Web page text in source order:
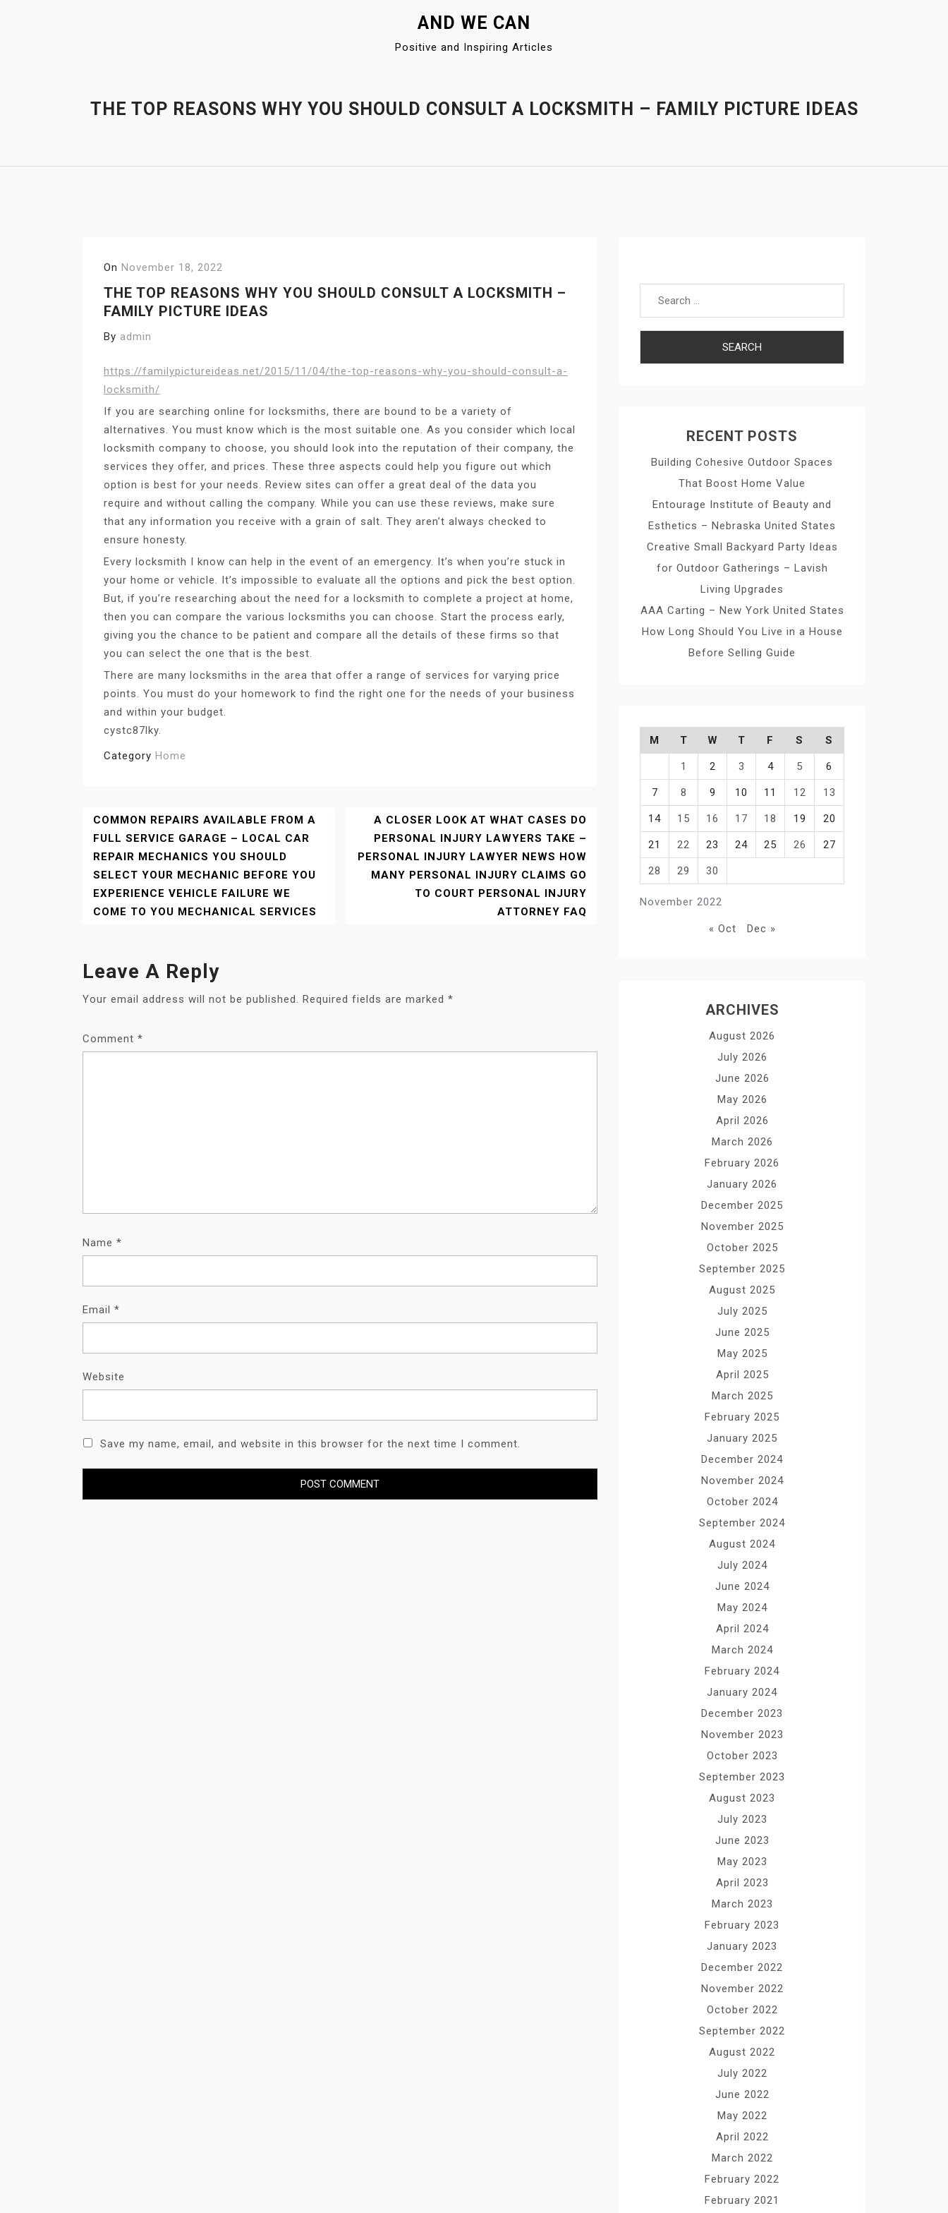
AND WE CAN
Positive and Inspiring Articles
THE TOP REASONS WHY YOU SHOULD CONSULT A LOCKSMITH – FAMILY PICTURE IDEAS
On November 18, 2022
THE TOP REASONS WHY YOU SHOULD CONSULT A LOCKSMITH –
FAMILY PICTURE IDEAS
By admin
https://familypictureideas.net/2015/11/04/the-top-reasons-why-you-should-consult-a-
locksmith/
If you are searching online for locksmiths, there are bound to be a variety of
alternatives. You must know which is the most suitable one. As you consider which local
locksmith company to choose, you should look into the reputation of their company, the
services they offer, and prices. These three aspects could help you figure out which
option is best for your needs. Review sites can offer a great deal of the data you
require and without calling the company. While you can use these reviews, make sure
that any information you receive with a grain of salt. They aren’t always checked to
ensure honesty.
Every locksmith I know can help in the event of an emergency. It’s when you’re stuck in
your home or vehicle. It’s impossible to evaluate all the options and pick the best option.
But, if you’re researching about the need for a locksmith to complete a project at home,
then you can compare the various locksmiths you can choose. Start the process early,
giving you the chance to be patient and compare all the details of these firms so that
you can select the one that is the best.
There are many locksmiths in the area that offer a range of services for varying price
points. You must do your homework to find the right one for the needs of your business
and within your budget.
cystc87lky.
Category Home
Post
Navigation
COMMON REPAIRS AVAILABLE FROM A
FULL SERVICE GARAGE – LOCAL CAR
REPAIR MECHANICS YOU SHOULD
SELECT YOUR MECHANIC BEFORE YOU
EXPERIENCE VEHICLE FAILURE WE
COME TO YOU MECHANICAL SERVICES
A CLOSER LOOK AT WHAT CASES DO
PERSONAL INJURY LAWYERS TAKE –
PERSONAL INJURY LAWYER NEWS HOW
MANY PERSONAL INJURY CLAIMS GO
TO COURT PERSONAL INJURY
ATTORNEY FAQ
Leave A Reply
Your email address will not be published. Required fields are marked *
Comment *
Name *
Email *
Website
Save my name, email, and website in this browser for the next time I comment.
RECENT POSTS
Building Cohesive Outdoor Spaces
That Boost Home Value
Entourage Institute of Beauty and
Esthetics – Nebraska United States
Creative Small Backyard Party Ideas
for Outdoor Gatherings – Lavish
Living Upgrades
AAA Carting – New York United States
How Long Should You Live in a House
Before Selling Guide
November 2022
M T W T F S S
1 2 3 4 5 6
7 8 9 10 11 12 13
14 15 16 17 18 19 20
21 22 23 24 25 26 27
28 29 30
« Oct Dec »
ARCHIVES
August 2026
July 2026
June 2026
May 2026
April 2026
March 2026
February 2026
January 2026
December 2025
November 2025
October 2025
September 2025
August 2025
July 2025
June 2025
May 2025
April 2025
March 2025
February 2025
January 2025
December 2024
November 2024
October 2024
September 2024
August 2024
July 2024
June 2024
May 2024
April 2024
March 2024
February 2024
January 2024
December 2023
November 2023
October 2023
September 2023
August 2023
July 2023
June 2023
May 2023
April 2023
March 2023
February 2023
January 2023
December 2022
November 2022
October 2022
September 2022
August 2022
July 2022
June 2022
May 2022
April 2022
March 2022
February 2022
February 2021